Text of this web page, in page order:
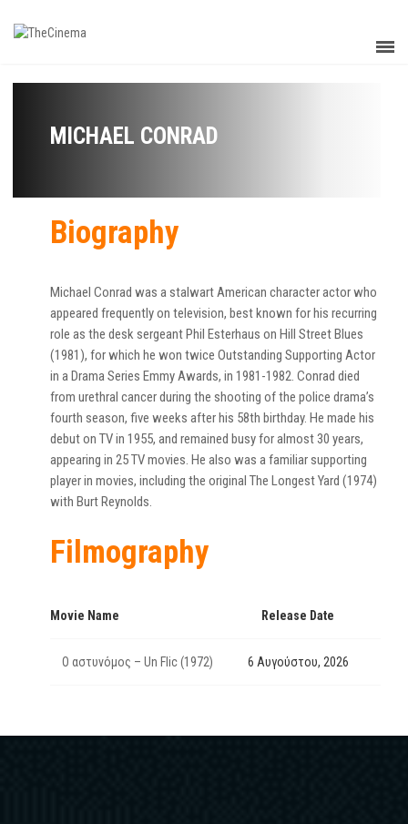
MICHAEL CONRAD
Biography
Michael Conrad was a stalwart American character actor who
appeared frequently on television, best known for his recurring
role as the desk sergeant Phil Esterhaus on Hill Street Blues
(1981), for which he won twice Outstanding Supporting Actor
in a Drama Series Emmy Awards, in 1981-1982. Conrad died
from urethral cancer during the shooting of the police drama’s
fourth season, five weeks after his 58th birthday. He made his
debut on TV in 1955, and remained busy for almost 30 years,
appearing in 25 TV movies. He also was a familiar supporting
player in movies, including the original The Longest Yard (1974)
with Burt Reynolds.
Filmography
Movie Name Release Date
Ο αστυνόμος – Un Flic (1972) 6 Αυγούστου, 2026